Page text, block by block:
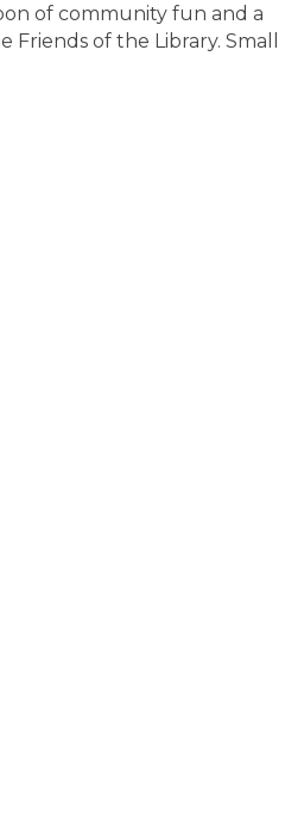
of community fun and a
of the Library. Small